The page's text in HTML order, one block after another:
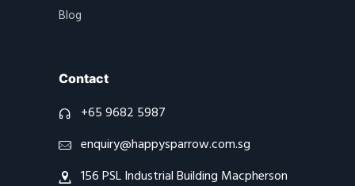
Blog
Contact
+65 9682 5987
enquiry@happysparrow.com.sg
156 PSL Industrial Building Macpherson